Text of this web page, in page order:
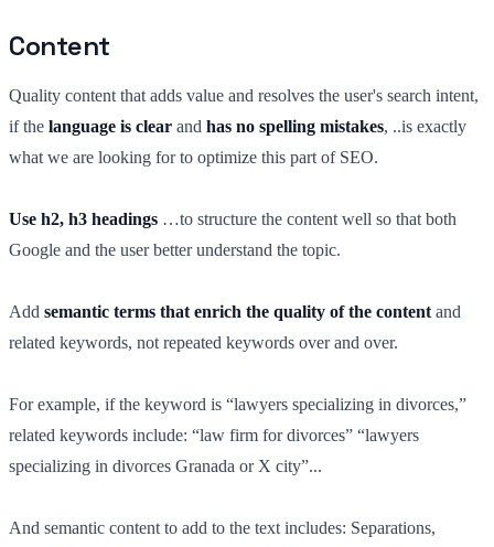
Content
Quality content that adds value and resolves the user's search intent,
if the language is clear and has no spelling mistakes, ..is exactly
what we are looking for to optimize this part of SEO.
Use h2, h3 headings …to structure the content well so that both
Google and the user better understand the topic.
Add semantic terms that enrich the quality of the content and
related keywords, not repeated keywords over and over.
For example, if the keyword is “lawyers specializing in divorces,”
related keywords include: “law firm for divorces” “lawyers
specializing in divorces Granada or X city”...
And semantic content to add to the text includes: Separations,